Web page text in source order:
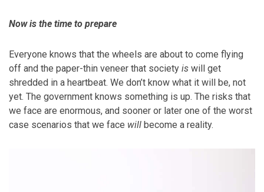
Now is the time to prepare
Everyone knows that the wheels are about to come flying
off and the paper-thin veneer that society is will get
shredded in a heartbeat. We don’t know what it will be, not
yet. The government knows something is up. The risks that
we face are enormous, and sooner or later one of the worst
case scenarios that we face will become a reality.